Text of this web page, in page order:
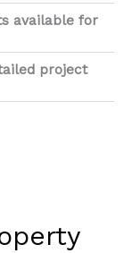
available for
project